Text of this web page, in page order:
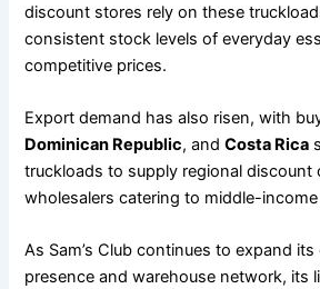
discount stores rely on these
consistent stock levels of everyday
competitive prices.
Export demand has also risen, with
Dominican Republic, andCosta Rica
truckloads to supply regional discount
wholesalers catering to middle-
As Sam’s Club continues to expand
presence and warehouse network, its